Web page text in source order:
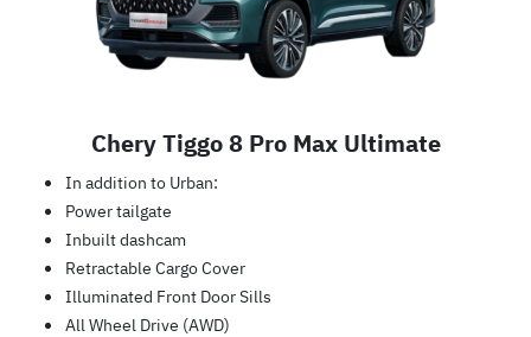
Chery Tiggo 8 Pro Max Ultimate
In addition to Urban:
Power tailgate
Inbuilt dashcam
Retractable Cargo Cover
Illuminated Front Door Sills
All Wheel Drive (AWD)